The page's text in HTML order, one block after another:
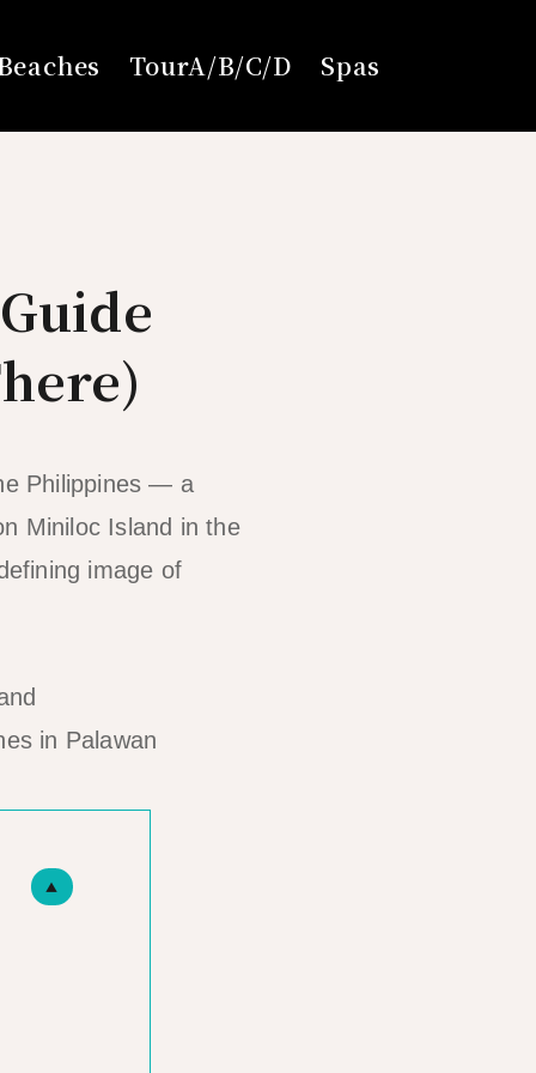
TourA/B/C/D Spas
Philippines — a
Miniloc Island in the
image of
in Palawan
▲